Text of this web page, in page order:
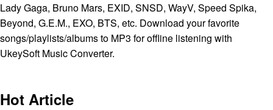
Lady Gaga, Bruno Mars, EXID, SNSD, WayV, Speed Spika,
Beyond, G.E.M., EXO, BTS, etc. Download your favorite
songs/playlists/albums to MP3 for offline listening with
UkeySoft Music Converter.
Hot Article